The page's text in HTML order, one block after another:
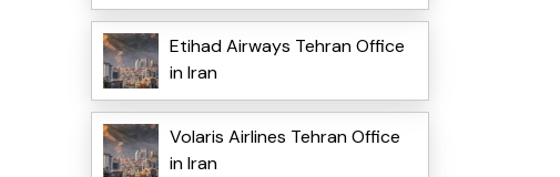
Etihad Airways Tehran Office
in Iran
Volaris Airlines Tehran Office
in Iran